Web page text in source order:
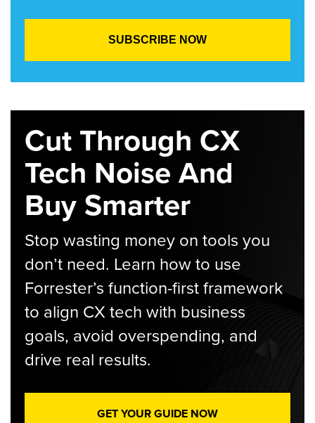
Cut Through CX
Tech Noise And
Buy Smarter
Stop wasting money on tools you
don’t need. Learn how to use
Forrester’s function-first framework
to align CX tech with business
goals, avoid overspending, and
drive real results.
GET YOUR GUIDE NOW